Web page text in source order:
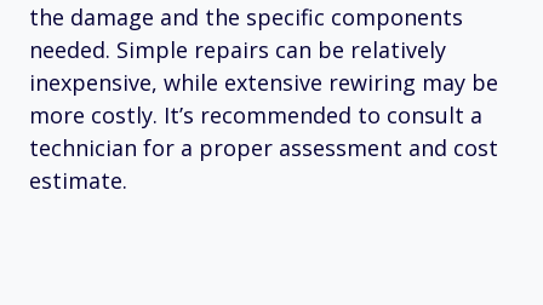
the damage and the specific components
needed. Simple repairs can be relatively
inexpensive, while extensive rewiring may be
more costly. It’s recommended to consult a
technician for a proper assessment and cost
estimate.